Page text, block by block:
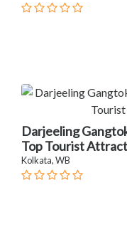
Darjeeling
Top Tourist
Kolkata, WB